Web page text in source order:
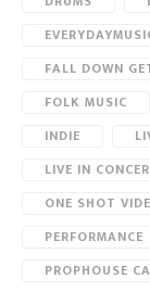
FALL DOWN
FOLK MUSIC
INDIE
LIVE IN
ONE SHOT
PERFORMANCE
PROPHOUSE